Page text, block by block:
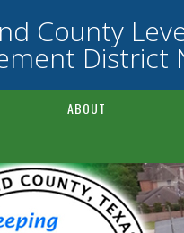
County
District
ABOUT